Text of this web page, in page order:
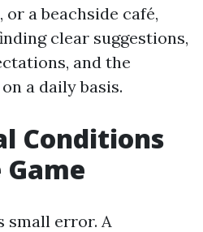
a beachside café,
clear suggestions,
and the
a daily basis.
Conditions
small error. A